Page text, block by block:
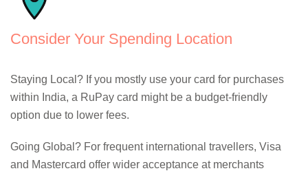
Consider Your Spending Location
Staying Local? If you mostly use your card for purchases
within India, a RuPay card might be a budget-friendly
option due to lower fees.
Going Global? For frequent international travellers, Visa
and Mastercard offer wider acceptance at merchants